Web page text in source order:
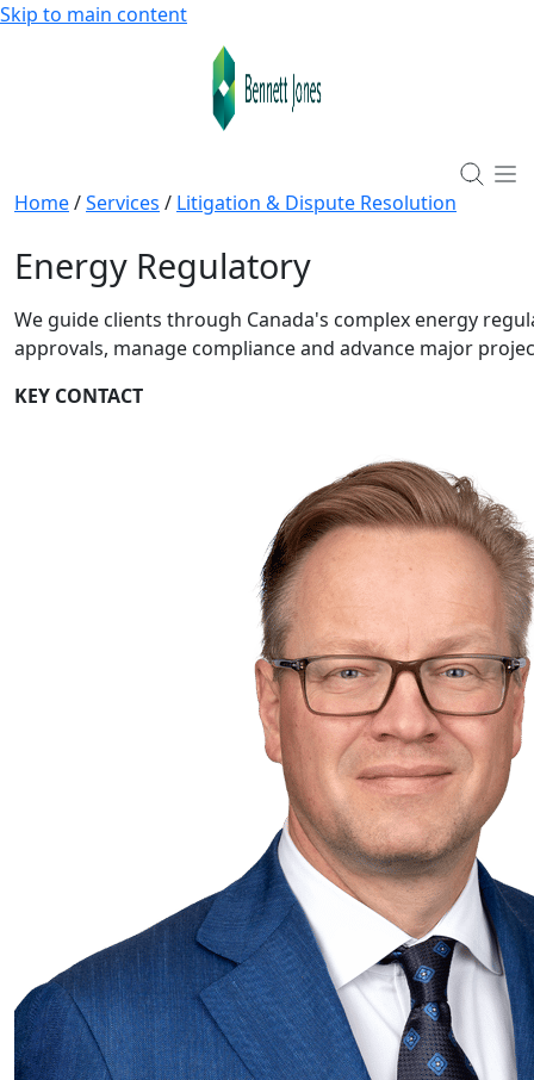
Skip to main content
Home/Services / Litigation & Dispute Resolution
Energy Regulatory
We guide clients through Canada's complex energy
approvals, manage compliance and advance major
KEY CONTACT